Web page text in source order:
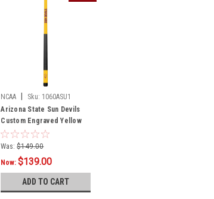
NCAA Sku: 1060ASU1
Arizona State Sun Devils
Custom Engraved Yellow
Billiard Cue - Maroon
Was: $149.00
Now:$139.00
ADD TO CART